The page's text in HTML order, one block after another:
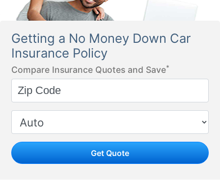
Getting a No Money Down Car
Insurance Policy
Compare Insurance Quotes and Save*
Get Quote